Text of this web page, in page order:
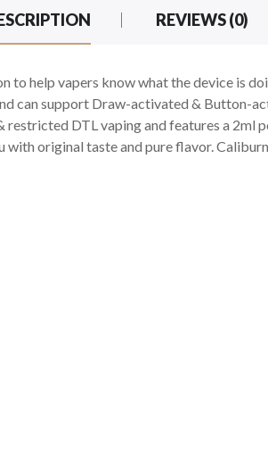
REVIEWS (0)
to help vapers know what the device is
can support Draw-activated & Button-
DTL vaping and features a 2ml
original taste and pure flavor.